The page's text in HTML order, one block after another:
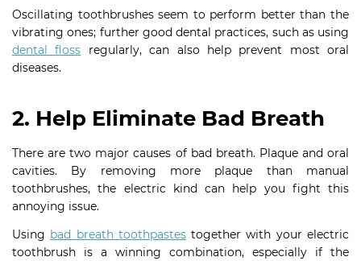
Oscillating toothbrushes seem to perform better than the
vibrating ones; further good dental practices, such as using
dental floss regularly, can also help prevent most oral
diseases.
2. Help Eliminate Bad Breath
There are two major causes of bad breath. Plaque and oral
cavities. By removing more plaque than manual
toothbrushes, the electric kind can help you fight this
annoying issue.
Using bad breath toothpastestogether with your electric
toothbrush is a winning combination, especially if the